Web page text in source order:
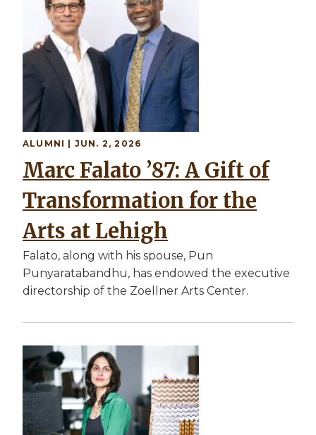
ALUMNI | JUN. 2, 2026
Marc Falato ’87: A Gift of
Transformation for the
Arts at Lehigh
Falato, along with his spouse, Pun
Punyaratabandhu, has endowed the executive
directorship of the Zoellner Arts Center.